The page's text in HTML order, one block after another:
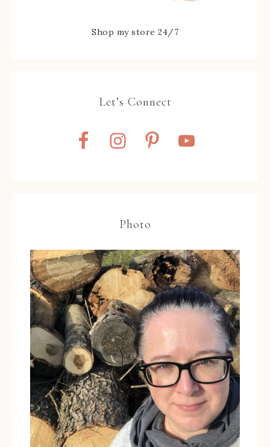
Shop my store 24/7
Let’s Connect
Photo